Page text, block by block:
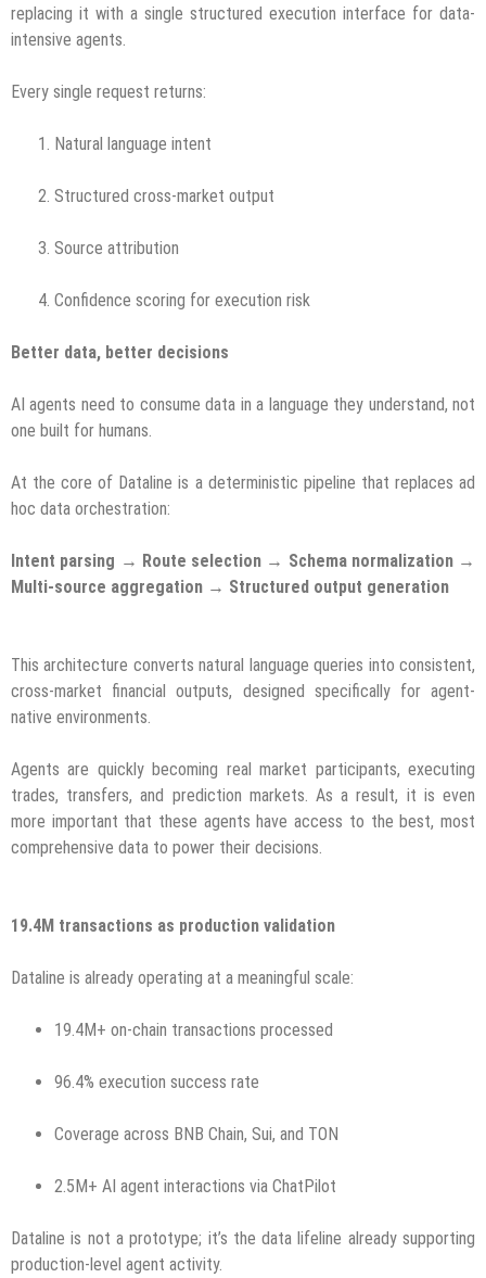
replacing it with a single structured execution interface for data-
intensive agents.
Every single request returns:
Natural language intent
Structured cross-market output
Source attribution
Confidence scoring for execution risk
Better data, better decisions
AI agents need to consume data in a language they understand, not
one built for humans.
At the core of Dataline is a deterministic pipeline that replaces ad
hoc data orchestration:
Intent parsing → Route selection → Schema normalization →
Multi-source aggregation → Structured output generation
This architecture converts natural language queries into consistent,
cross-market financial outputs, designed specifically for agent-
native environments.
Agents are quickly becoming real market participants, executing
trades, transfers, and prediction markets. As a result, it is even
more important that these agents have access to the best, most
comprehensive data to power their decisions.
19.4M transactions as production validation
Dataline is already operating at a meaningful scale:
19.4M+ on-chain transactions processed
96.4% execution success rate
Coverage across BNB Chain, Sui, and TON
2.5M+ AI agent interactions via ChatPilot
Dataline is not a prototype; it’s the data lifeline already supporting
production-level agent activity.